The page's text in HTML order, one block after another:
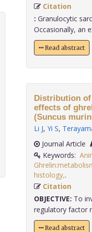
Citation
: Granulocytic
Occasionally, an
Read abstract
Distribution
effects of
(Suncus
Li J, Yi S,
Journal Article
Keywords:
histology,
Citation
OBJECTIVE: To
regulatory factor
Read abstract